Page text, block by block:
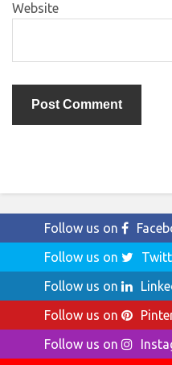
Website
Follow us on
Follow us on
Follow us on
Follow us on
Follow us on